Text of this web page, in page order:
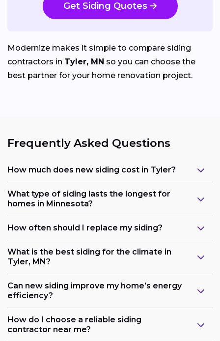
Get Siding Quotes
Modernize makes it simple to compare siding
contractors in Tyler, MN so you can choose the
best partner for your home renovation project.
Frequently Asked Questions
How much does new siding cost in Tyler?
What type of siding lasts the longest for
homes in Minnesota?
How often should I replace my siding?
What is the best siding for the climate in
Tyler, MN?
Can new siding improve my home’s energy
efficiency?
How do I choose a reliable siding
contractor near me?